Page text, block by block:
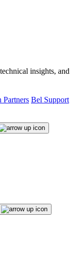
insights, and
Partners Bel Support